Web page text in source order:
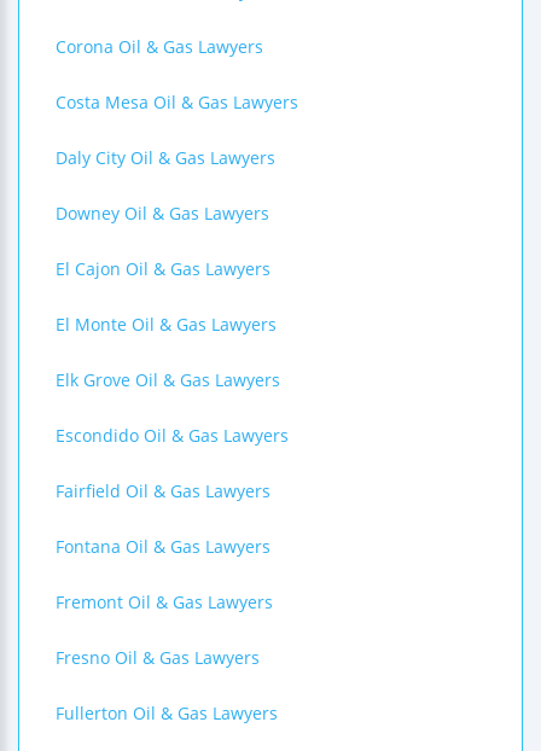
Corona Oil & Gas Lawyers
Costa Mesa Oil & Gas Lawyers
Daly City Oil & Gas Lawyers
Downey Oil & Gas Lawyers
El Cajon Oil & Gas Lawyers
El Monte Oil & Gas Lawyers
Elk Grove Oil & Gas Lawyers
Escondido Oil & Gas Lawyers
Fairfield Oil & Gas Lawyers
Fontana Oil & Gas Lawyers
Fremont Oil & Gas Lawyers
Fresno Oil & Gas Lawyers
Fullerton Oil & Gas Lawyers